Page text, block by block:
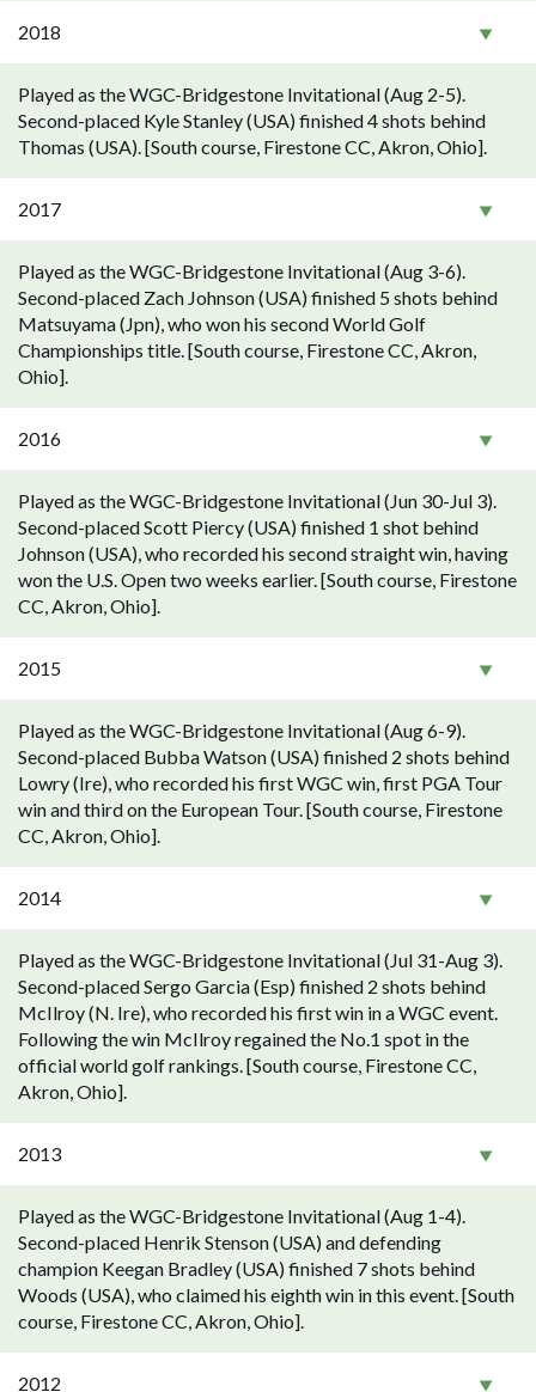
2018
Played as the WGC-Bridgestone Invitational (Aug 2-5).
Second-placed Kyle Stanley (USA) finished 4 shots behind
Thomas (USA). [South course, Firestone CC, Akron, Ohio].
2017
Played as the WGC-Bridgestone Invitational (Aug 3-6).
Second-placed Zach Johnson (USA) finished 5 shots behind
Matsuyama (Jpn), who won his second World Golf
Championships title. [South course, Firestone CC, Akron,
Ohio].
2016
Played as the WGC-Bridgestone Invitational (Jun 30-Jul 3).
Second-placed Scott Piercy (USA) finished 1 shot behind
Johnson (USA), who recorded his second straight win, having
won the U.S. Open two weeks earlier. [South course, Firestone
CC, Akron, Ohio].
2015
Played as the WGC-Bridgestone Invitational (Aug 6-9).
Second-placed Bubba Watson (USA) finished 2 shots behind
Lowry (Ire), who recorded his first WGC win, first PGA Tour
win and third on the European Tour. [South course, Firestone
CC, Akron, Ohio].
2014
Played as the WGC-Bridgestone Invitational (Jul 31-Aug 3).
Second-placed Sergo Garcia (Esp) finished 2 shots behind
McIlroy (N. Ire), who recorded his first win in a WGC event.
Following the win McIlroy regained the No.1 spot in the
official world golf rankings. [South course, Firestone CC,
Akron, Ohio].
2013
Played as the WGC-Bridgestone Invitational (Aug 1-4).
Second-placed Henrik Stenson (USA) and defending
champion Keegan Bradley (USA) finished 7 shots behind
Woods (USA), who claimed his eighth win in this event. [South
course, Firestone CC, Akron, Ohio].
2012